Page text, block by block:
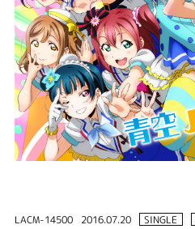
LACM-14500 2016.07.20 SINGLE